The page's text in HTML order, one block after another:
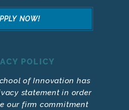
NOW!
POLICY
of Innovation has
statement in order
our firm commitment